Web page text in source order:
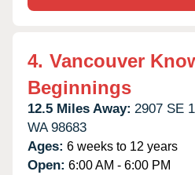
4. Vancouver
Beginnings
12.5 Miles Away: 2907 SE
WA 98683
Ages: 6 weeks to 12 years
Open: 6:00 AM - 6:00 PM